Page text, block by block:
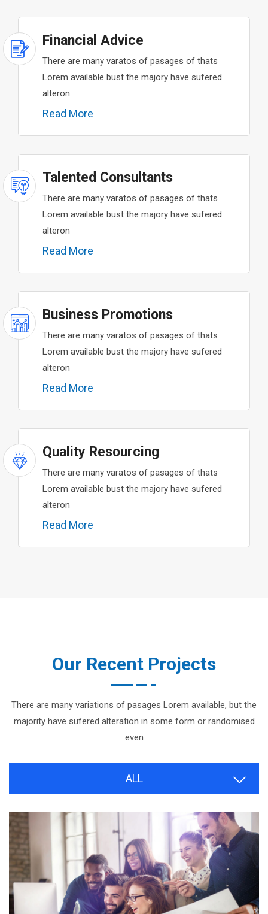
Financial Advice
There are many varatos of pasages of thats
Lorem available bust the majory have sufered
alteron
Read More
Talented Consultants
There are many varatos of pasages of thats
Lorem available bust the majory have sufered
alteron
Read More
Business Promotions
There are many varatos of pasages of thats
Lorem available bust the majory have sufered
alteron
Read More
Quality Resourcing
There are many varatos of pasages of thats
Lorem available bust the majory have sufered
alteron
Read More
Our Recent Projects
There are many variations of pasages Lorem available, but the
majority have sufered alteration in some form or randomised
even
ALL